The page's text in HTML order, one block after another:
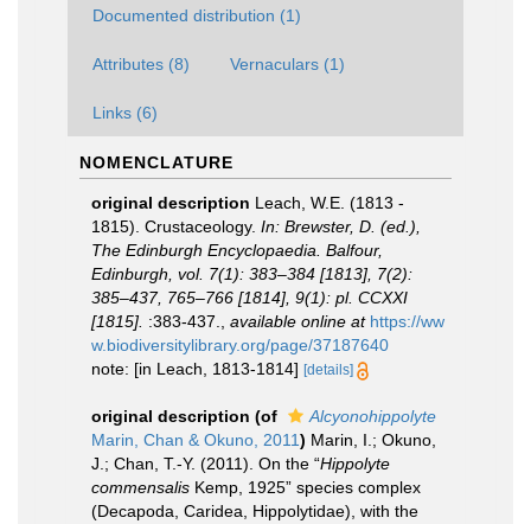
Documented distribution (1)
Attributes (8) Vernaculars (1)
Links (6)
NOMENCLATURE
original description Leach, W.E. (1813 -
1815). Crustaceology. In: Brewster, D. (ed.),
The Edinburgh Encyclopaedia. Balfour,
Edinburgh, vol. 7(1): 383–384 [1813], 7(2):
385–437, 765–766 [1814], 9(1): pl. CCXXI
[1815]. :383-437. available online at https://ww
w.biodiversitylibrary.org/page/37187640
note: [in Leach, 1813-1814] [details]
original description (of
Alcyonohippolyte
Marin, Chan & Okuno, 2011) Marin, I.; Okuno,
J.; Chan, T.-Y. (2011). On the “Hippolyte
commensalis Kemp, 1925” species complex
(Decapoda, Caridea, Hippolytidae), with the